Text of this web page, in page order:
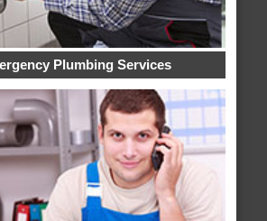
Plumbing Services